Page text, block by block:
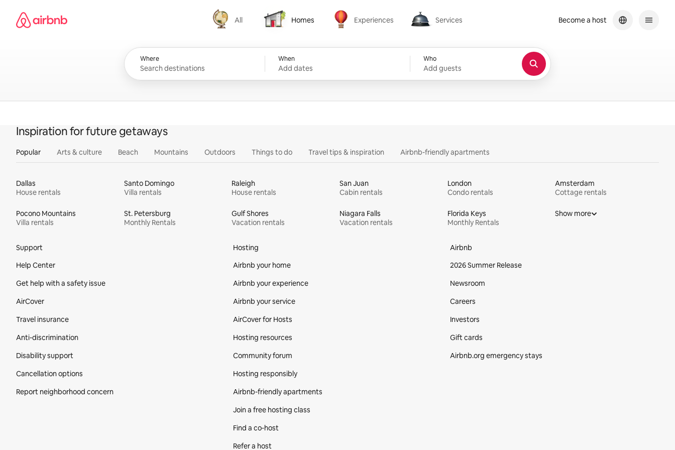
content
Airbnb homepage
All
All
Homes
Homes
Experiences
Experiences
Services
Services
Where When
Add dates
Who
Add guests
Become a host
Inspiration for future getaways
Popular Arts & culture Beach Mountains Outdoors Things to do Travel tips & inspiration Airbnb-friendly apartments
Dallas
House rentals
Santo Domingo
Villa rentals
Raleigh
House rentals
San Juan
Cabin rentals
London
Condo rentals
Amsterdam
Cottage rentals
Pocono Mountains
Villa rentals
St. Petersburg
Monthly Rentals
Gulf Shores
Vacation rentals
Niagara Falls
Vacation rentals
Florida Keys
Monthly Rentals
Show more
Support
Help Center
Get help with a safety issue
AirCover
Travel insurance
Anti-discrimination
Disability support
Cancellation options
Report neighborhood concern
Hosting
Airbnb your home
Airbnb your experience
Airbnb your service
AirCover for Hosts
Hosting resources
Community forum
Hosting responsibly
Airbnb-friendly apartments
Join a free hosting class
Find a co‑host
Refer a host
Airbnb
2026 Summer Release
Newsroom
Careers
Investors
Gift cards
Airbnb.org emergency stays